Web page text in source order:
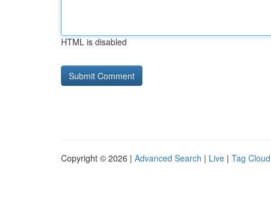
HTML is disabled
Copyright © 2026 | Advanced Search | Live | Tag Cloud